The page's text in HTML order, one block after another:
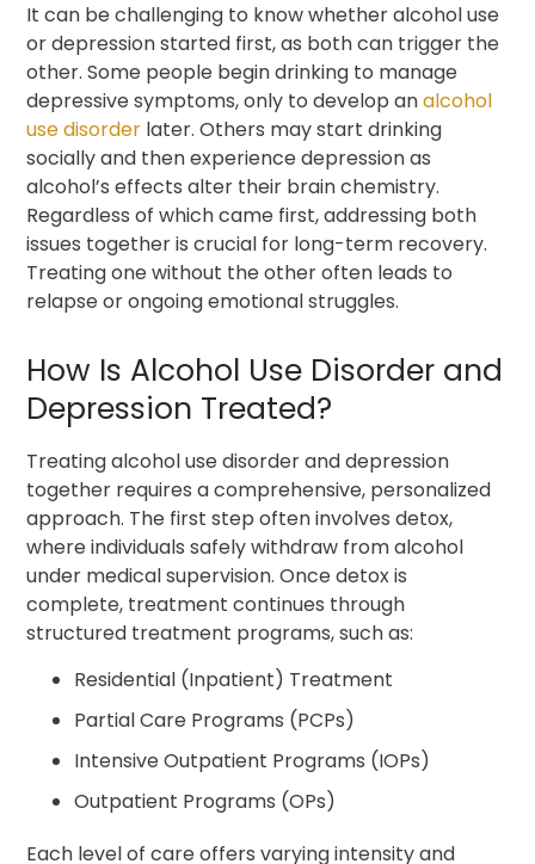
It can be challenging to know whether alcohol use
or depression started first, as both can trigger the
other. Some people begin drinking to manage
depressive symptoms, only to develop analcohol
use disorder later. Others may start drinking
socially and then experience depression as
alcohol’s effects alter their brain chemistry.
Regardless of which came first, addressing both
issues together is crucial for long-term recovery.
Treating one without the other often leads to
relapse or ongoing emotional struggles.
How Is Alcohol Use Disorder and
Depression Treated?
Treating alcohol use disorder and depression
together requires a comprehensive, personalized
approach. The first step often involves detox,
where individuals safely withdraw from alcohol
under medical supervision. Once detox is
complete, treatment continues through
structured treatment programs, such as:
Residential (Inpatient) Treatment
Partial Care Programs (PCPs)
Intensive Outpatient Programs (IOPs)
Outpatient Programs (OPs)
Each level of care offers varying intensity and